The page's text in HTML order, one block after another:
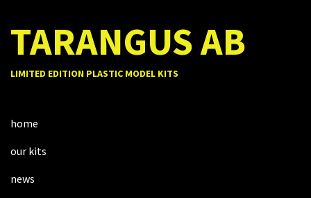
TARANGUS AB
LIMITED EDITION PLASTIC MODEL KITS
home
our kits
news